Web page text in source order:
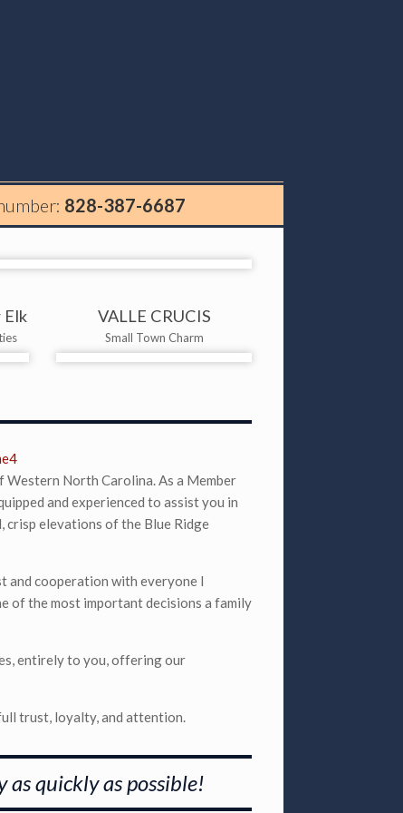
828-387-6687
Elk VALLE CRUCIS
Small Town Charm
Western North Carolina. As a Member
and experienced to assist you in
crisp elevations of the Blue Ridge
and cooperation with everyone I
of the most important decisions a family
entirely to you, offering our
trust, loyalty, and attention.
quickly as possible!